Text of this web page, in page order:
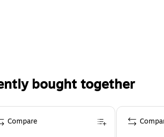
bought together
Compare